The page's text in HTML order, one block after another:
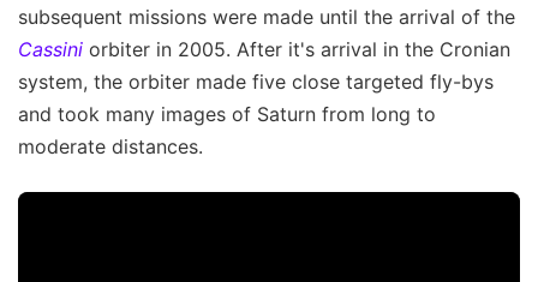
subsequent missions were made until the arrival of the
Cassini orbiter in 2005. After it's arrival in the Cronian
system, the orbiter made five close targeted fly-bys
and took many images of Saturn from long to
moderate distances.